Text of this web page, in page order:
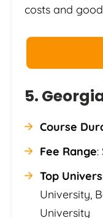
costs and
5.
Course
Fee Range:
Top
University,
University